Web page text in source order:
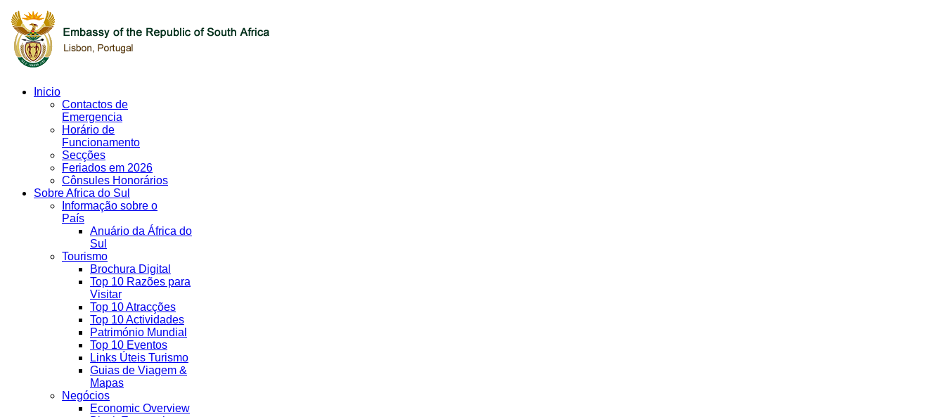
Inicio
Contactos de
Emergencia
Horário de
Funcionamento
Secções
Feriados em 2026
Cônsules Honorários
Sobre Africa do Sul
Informação sobre o
País
Anuário da África do
Sul
Tourismo
Brochura Digital
Top 10 Razões para
Visitar
Top 10 Atracções
Top 10 Actividades
Património Mundial
Top 10 Eventos
Links Úteis Turismo
Guias de Viagem &
Mapas
Negócios
Economic Overview